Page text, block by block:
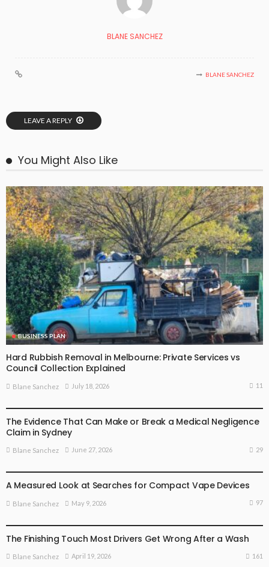
BLANE SANCHEZ
BLANE SANCHEZ
LEAVE A REPLY
You Might Also Like
BUSINESS PLAN
Hard Rubbish Removal in Melbourne: Private Services vs
Council Collection Explained
Blane Sanchez July 18, 2026 11
The Evidence That Can Make or Break a Medical Negligence
Claim in Sydney
Blane Sanchez June 27, 2026 29
A Measured Look at Searches for Compact Vape Devices
Blane Sanchez May 9, 2026 97
The Finishing Touch Most Drivers Get Wrong After a Wash
Blane Sanchez April 19, 2026 161